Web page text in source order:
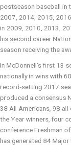
postseason baseball in
2007, 2014, 2015,
in 2009, 2010, 2013,
his second career
season receiving the
In McDonnell’s first 13
nationally in wins with
record-setting 2017
produced a consensus
38 All-Americans, 98
the Year winners, four
conference Freshman
has generated 84